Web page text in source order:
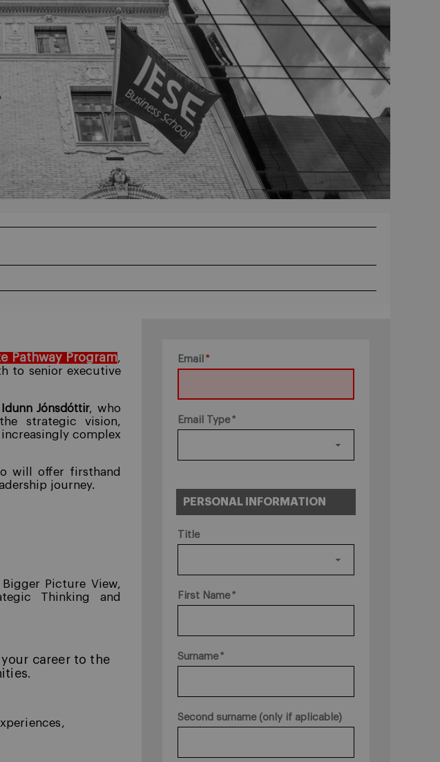
Pathway Program,
to senior executive
Idunn Jónsdóttir, who
strategic vision,
complex
will offer firsthand
journey.
Picture View,
Thinking and
career to the
Email
Email Type
PERSONAL INFORMATION
Title
First Name
Surname
Second surname (only if aplicable)